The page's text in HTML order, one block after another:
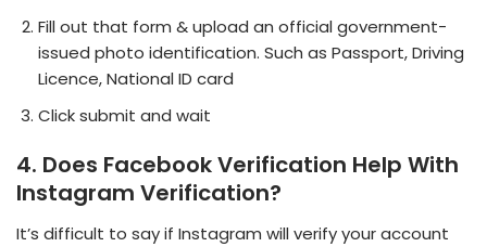
Fill out that form & upload an official government-
issued photo identification. Such as Passport, Driving
Licence, National ID card
Click submit and wait
4. Does Facebook Verification Help With
Instagram Verification?
It’s difficult to say if Instagram will verify your account